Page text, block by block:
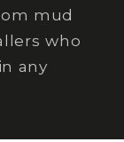
mud
who
any